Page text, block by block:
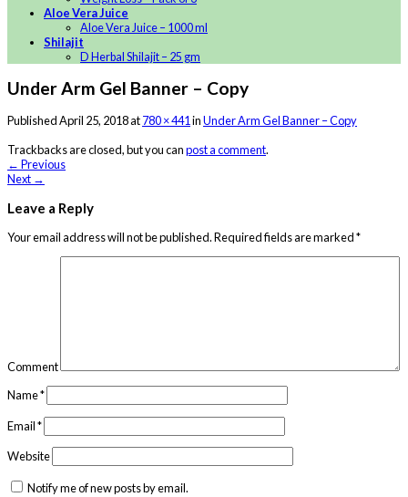
Aloe Vera Juice
Aloe Vera Juice – 1000 ml
Shilajit
D Herbal Shilajit – 25 gm
Under Arm Gel Banner – Copy
PublishedApril 25, 2018at780 × 441inUnder Arm Gel Banner – Copy
Trackbacks are closed, but you canpost a comment.
← Previous
Next →
Leave a Reply
Your email address will not be published.Required fields are marked*
Comment
Name*
Email*
Website
Notify me of new posts by email.